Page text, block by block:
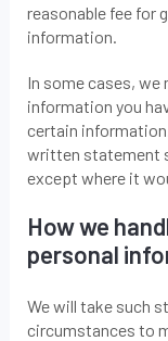
reasonable fee for
information.
In some cases,
information you
certain
written statement
except where it
How we
personal
We will take such
circumstances to